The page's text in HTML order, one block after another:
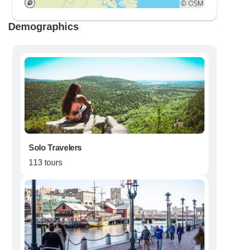
Demographics
Solo Travelers
113 tours